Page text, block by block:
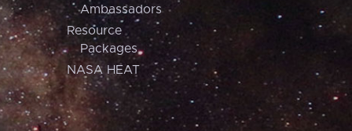
Ambassadors
Resource
Packages
NASA HEAT